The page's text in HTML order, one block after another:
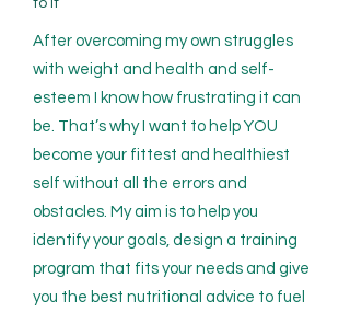
to it”
After overcoming my own struggles
with weight and health and self-
esteem I know how frustrating it can
be. That’s why I want to help YOU
become your fittest and healthiest
self without all the errors and
obstacles. My aim is to help you
identify your goals, design a training
program that fits your needs and give
you the best nutritional advice to fuel